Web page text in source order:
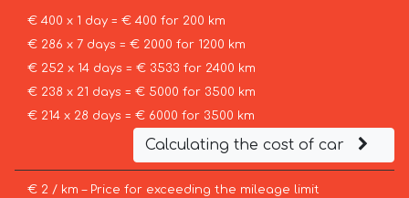
€ 400 x 1 day = € 400 for 200 km
€ 286 x 7 days = € 2000 for 1200 km
€ 252 x 14 days = € 3533 for 2400 km
€ 238 x 21 days = € 5000 for 3500 km
€ 214 x 28 days = € 6000 for 3500 km
Calculating the cost of car
€ 2 / km – Price for exceeding the mileage limit